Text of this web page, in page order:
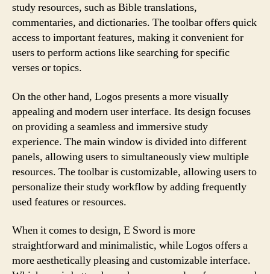
study resources, such as Bible translations,
commentaries, and dictionaries. The toolbar offers quick
access to important features, making it convenient for
users to perform actions like searching for specific
verses or topics.
On the other hand, Logos presents a more visually
appealing and modern user interface. Its design focuses
on providing a seamless and immersive study
experience. The main window is divided into different
panels, allowing users to simultaneously view multiple
resources. The toolbar is customizable, allowing users to
personalize their study workflow by adding frequently
used features or resources.
When it comes to design, E Sword is more
straightforward and minimalistic, while Logos offers a
more aesthetically pleasing and customizable interface.